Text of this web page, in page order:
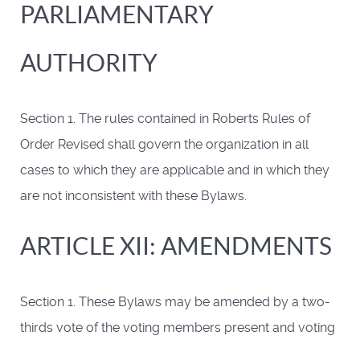
PARLIAMENTARY
AUTHORITY
Section 1. The rules contained in Roberts Rules of
Order Revised shall govern the organization in all
cases to which they are applicable and in which they
are not inconsistent with these Bylaws.
ARTICLE XII: AMENDMENTS
Section 1. These Bylaws may be amended by a two-
thirds vote of the voting members present and voting